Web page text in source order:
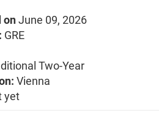
onJune 09, 2026
GRE
Two-Year
Vienna
yet